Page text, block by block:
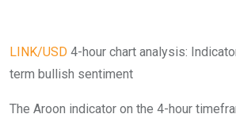
LINK/USD 4-hour chart analysis:
term bullish sentiment
The Aroon indicator on the 4-hour